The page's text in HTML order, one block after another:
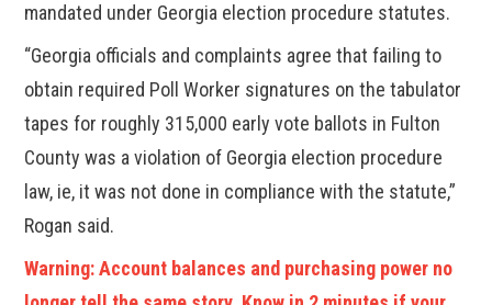
mandated under Georgia election procedure statutes.
“Georgia officials and complaints agree that failing to
obtain required Poll Worker signatures on the tabulator
tapes for roughly 315,000 early vote ballots in Fulton
County was a violation of Georgia election procedure
law, ie, it was not done in compliance with the statute,”
Rogan said.
Warning: Account balances and purchasing power no